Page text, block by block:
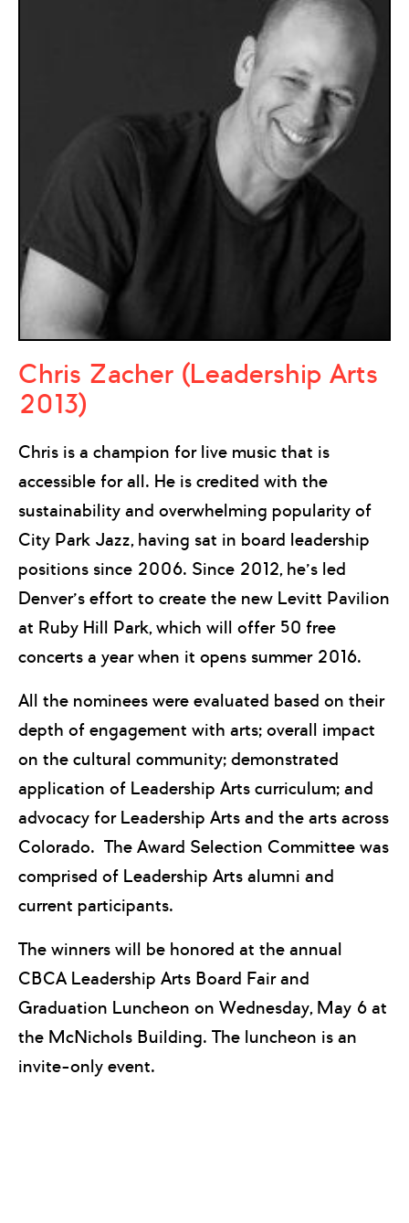
Chris Zacher (Leadership Arts
2013)
Chris is a champion for live music that is
accessible for all. He is credited with the
sustainability and overwhelming popularity of
City Park Jazz, having sat in board leadership
positions since 2006. Since 2012, he’s led
Denver’s effort to create the new Levitt Pavilion
at Ruby Hill Park, which will offer 50 free
concerts a year when it opens summer 2016.
All the nominees were evaluated based on their
depth of engagement with arts; overall impact
on the cultural community; demonstrated
application of Leadership Arts curriculum; and
advocacy for Leadership Arts and the arts across
Colorado. The Award Selection Committee was
comprised of Leadership Arts alumni and
current participants.
The winners will be honored at the annual
CBCA Leadership Arts Board Fair and
Graduation Luncheon on Wednesday, May 6 at
the McNichols Building. The luncheon is an
invite-only event.